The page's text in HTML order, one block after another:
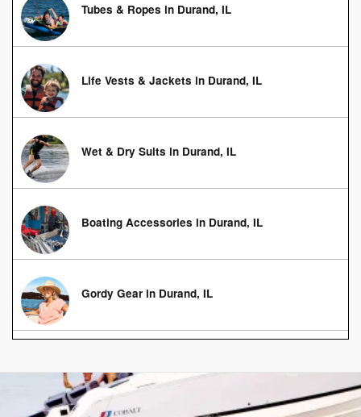
Tubes & Ropes in Durand, IL
Life Vests & Jackets in Durand, IL
Wet & Dry Suits in Durand, IL
Boating Accessories in Durand, IL
Gordy Gear in Durand, IL